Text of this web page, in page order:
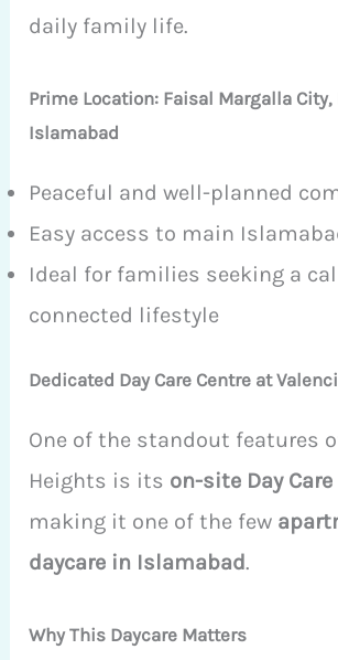
daily family life.
Prime Location: Faisal Margalla City,
Islamabad
Peaceful and well-planned
Easy access to main
Ideal for families seeking a
connected lifestyle
Dedicated Day Care Centre at
One of the standout features
Heights is its on-site Day
making it one of the few
daycare in Islamabad.
Why This Daycare Matters